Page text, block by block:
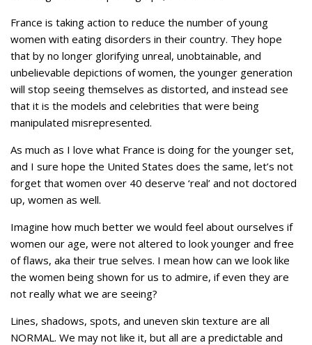
France is taking action to reduce the number of young
women with eating disorders in their country. They hope
that by no longer glorifying unreal, unobtainable, and
unbelievable depictions of women, the younger generation
will stop seeing themselves as distorted, and instead see
that it is the models and celebrities that were being
manipulated misrepresented.
As much as I love what France is doing for the younger set,
and I sure hope the United States does the same, let’s not
forget that women over 40 deserve ‘real’ and not doctored
up, women as well.
Imagine how much better we would feel about ourselves if
women our age, were not altered to look younger and free
of flaws, aka their true selves. I mean how can we look like
the women being shown for us to admire, if even they are
not really what we are seeing?
Lines, shadows, spots, and uneven skin texture are all
NORMAL. We may not like it, but all are a predictable and